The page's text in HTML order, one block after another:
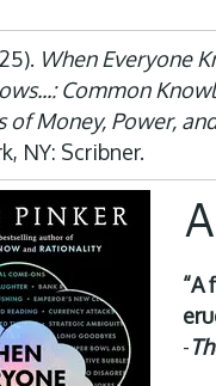
When Everyone
Common
of Money, Power,
NY: Scribner.
“A
-